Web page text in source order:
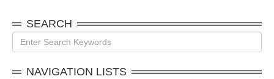
SEARCH
NAVIGATION LISTS